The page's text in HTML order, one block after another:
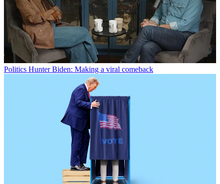
Politics Hunter Biden: Making a viral comeback